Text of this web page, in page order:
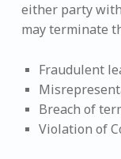
either party with
may terminate
Fraudulent
Breach of
Violation of